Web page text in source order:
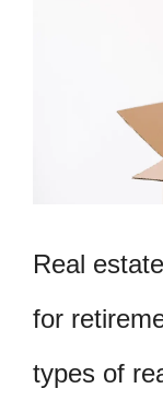
Real
for
types of